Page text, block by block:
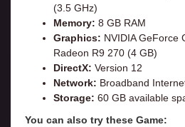
(3.5 GHz)
Memory: 8 GB RAM
Graphics: NVIDIA GeForce
Radeon R9 270 (4 GB)
DirectX: Version 12
Network: Broadband
Storage: 60 GB available
You can also try these Game: